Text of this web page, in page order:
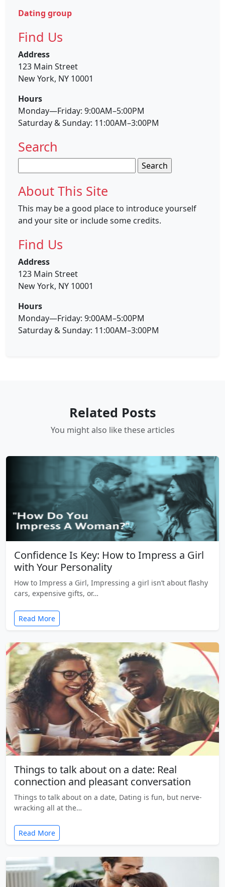
Dating group
Find Us
Address
123 Main Street
New York, NY 10001
Hours
Monday—Friday: 9:00AM–5:00PM
Saturday & Sunday: 11:00AM–3:00PM
Search
for:
About This Site
This may be a good place to introduce yourself
and your site or include some credits.
Find Us
Address
123 Main Street
New York, NY 10001
Hours
Monday—Friday: 9:00AM–5:00PM
Saturday & Sunday: 11:00AM–3:00PM
Related Posts
You might also like these articles
Confidence Is Key: How to Impress a Girl
with Your Personality
How to Impress a Girl, Impressing a girl isn’t about flashy
cars, expensive gifts, or…
Read More
Things to talk about on a date: Real
connection and pleasant conversation
Things to talk about on a date, Dating is fun, but nerve-
wracking all at the…
Read More